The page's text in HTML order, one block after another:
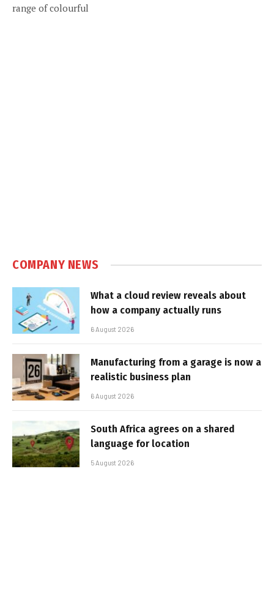
range of colourful
COMPANY NEWS
What a cloud review reveals about
how a company actually runs
6 August 2026
Manufacturing from a garage is now a
realistic business plan
6 August 2026
South Africa agrees on a shared
language for location
5 August 2026